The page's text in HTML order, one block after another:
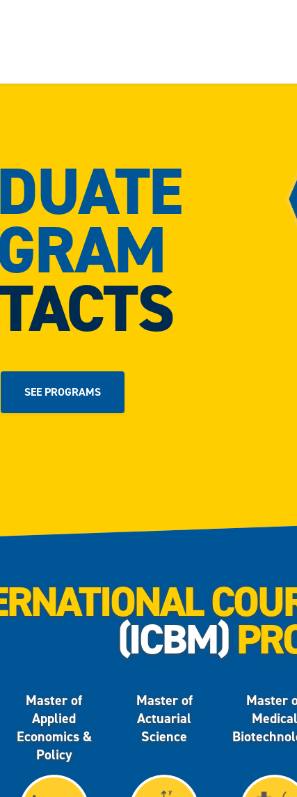
SEE PROGRAMS
(ICBM)
Master of
Applied
Economics &
Policy
Master of
Actuarial
Science
Master
Medical